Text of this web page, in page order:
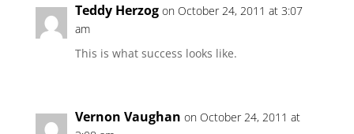
Teddy Herzog on October 24, 2011 at 3:07
am
This is what success looks like.
Vernon Vaughan on October 24, 2011 at